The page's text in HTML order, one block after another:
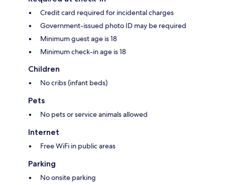
Credit card required for incidental charges
Government-issued photo ID may be required
Minimum guest age is 18
Minimum check-in age is 18
Children
No cribs (infant beds)
Pets
No pets or service animals allowed
Internet
Free WiFi in public areas
Parking
No onsite parking